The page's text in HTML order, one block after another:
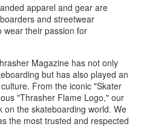
apparel and gear are
and streetwear
wear their passion for
Magazine has not only
but has also played an
From the iconic "Skater
"Thrasher Flame Logo," our
the skateboarding world. We
the most trusted and respected